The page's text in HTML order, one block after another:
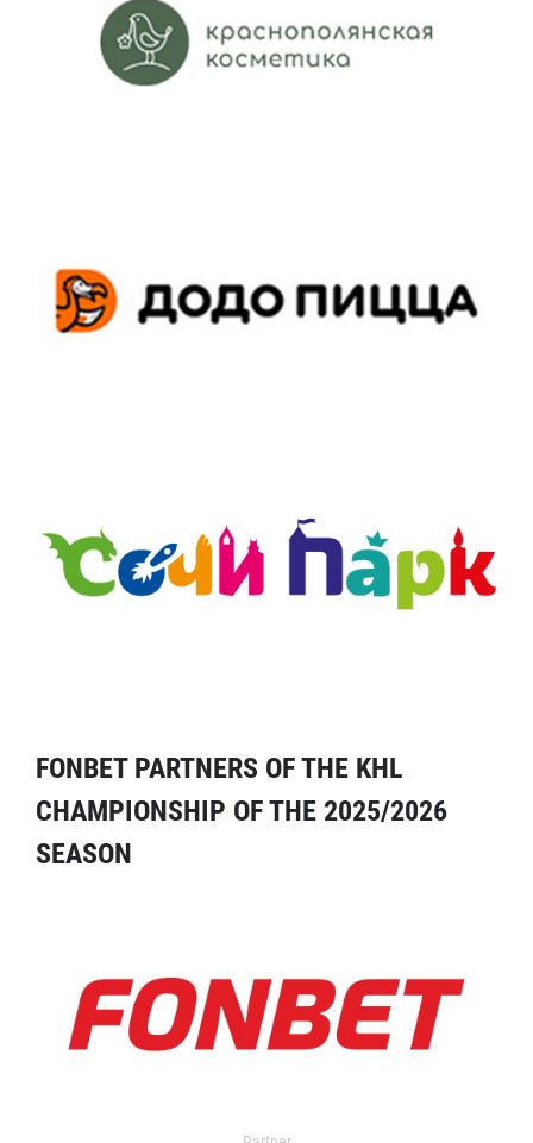
FONBET PARTNERS OF THE KHL
CHAMPIONSHIP OF THE 2025/2026
SEASON